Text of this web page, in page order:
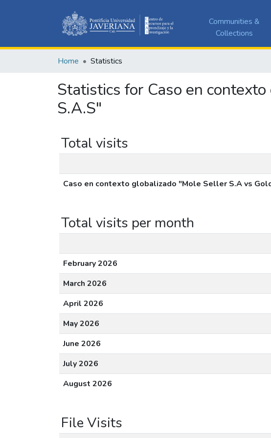
Communities &
Collections
Home Statistics
Statistics for Caso en
S.A.S"
Total visits
Caso en contexto globalizado "Mole Seller S.A vs
Total visits per month
February 2026
March 2026
April 2026
May 2026
June 2026
July 2026
August 2026
File Visits